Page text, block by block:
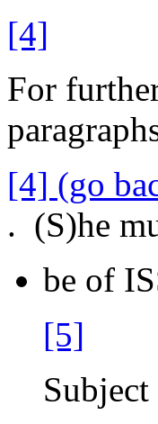
[4]
For
[4] (go
. (S)he
be of
[5]